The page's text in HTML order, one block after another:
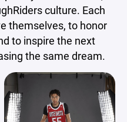
culture. Each
themselves, to honor
to inspire the next
the same dream.